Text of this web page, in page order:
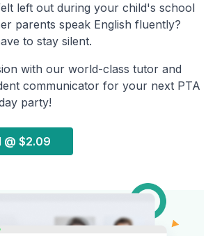
left out during your child's school
parents speak English fluently?
to stay silent.
with our world-class tutor and
communicator for your next PTA
party!
@ $2.09